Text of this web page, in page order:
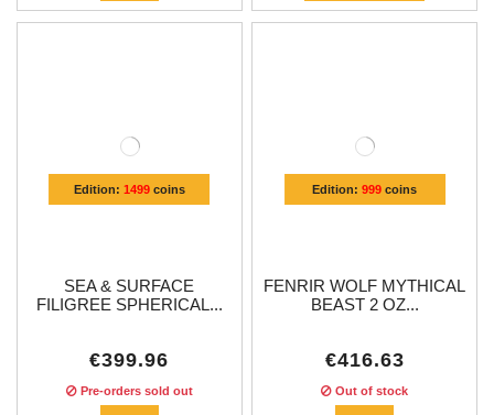
Edition: 1499coins
SEA & SURFACE
FILIGREE SPHERICAL...
€399.96
Pre-orders sold out
Edition:999 coins
FENRIR WOLF MYTHICAL
BEAST 2 OZ...
€416.63
Out of stock